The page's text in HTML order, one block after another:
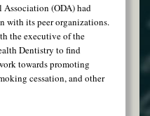
(ODA) had
with its peer organizations.
the executive of the
Dentistry to find
towards promoting
cessation, and other